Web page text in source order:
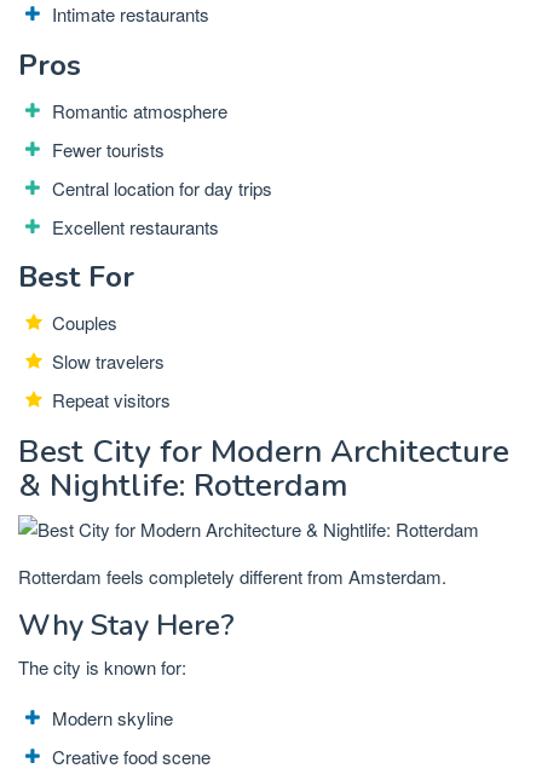
Intimate restaurants
Pros
Romantic atmosphere
Fewer tourists
Central location for day trips
Excellent restaurants
Best For
Couples
Slow travelers
Repeat visitors
Best City for Modern Architecture
& Nightlife: Rotterdam
Rotterdam feels completely different from Amsterdam.
Why Stay Here?
The city is known for:
Modern skyline
Creative food scene